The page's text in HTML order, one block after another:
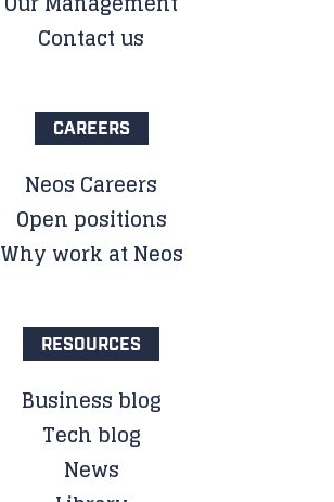
Contact us
CAREERS
Neos Careers
Open positions
Why work at Neos
RESOURCES
Business blog
Tech blog
News